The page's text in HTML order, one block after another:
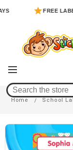
FREE LABEL
All Things
Home School